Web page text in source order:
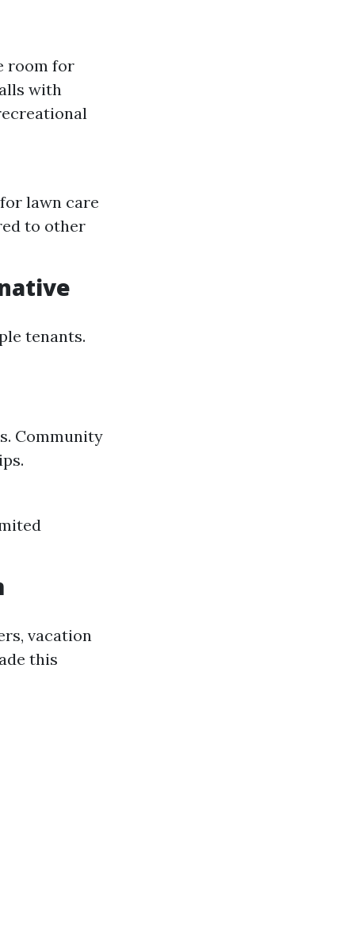
room for
with
lawn care
to other
tenants.
Community
vacation
this